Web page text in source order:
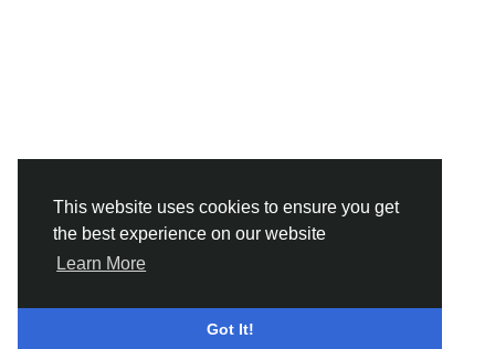
This website uses cookies to ensure you get
the best experience on our website
Learn More
Got It!